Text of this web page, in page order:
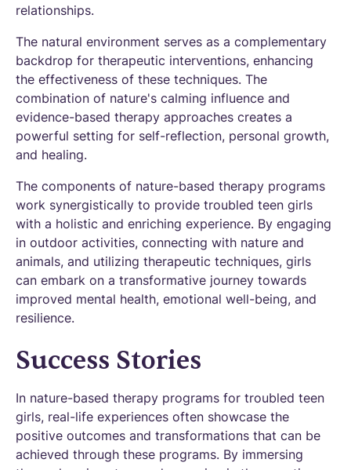
relationships.
The natural environment serves as a complementary
backdrop for therapeutic interventions, enhancing
the effectiveness of these techniques. The
combination of nature's calming influence and
evidence-based therapy approaches creates a
powerful setting for self-reflection, personal growth,
and healing.
The components of nature-based therapy programs
work synergistically to provide troubled teen girls
with a holistic and enriching experience. By engaging
in outdoor activities, connecting with nature and
animals, and utilizing therapeutic techniques, girls
can embark on a transformative journey towards
improved mental health, emotional well-being, and
resilience.
Success Stories
In nature-based therapy programs for troubled teen
girls, real-life experiences often showcase the
positive outcomes and transformations that can be
achieved through these programs. By immersing